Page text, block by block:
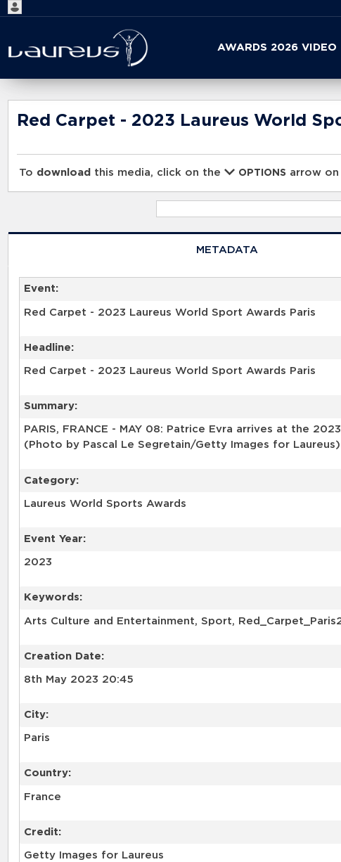
AWARDS 2026 VIDEO
Start
your
search
here
Red Carpet - 2023 Laureus World
To download this media, click on the OPTIONS arrow
METADATA
Event:
Red Carpet - 2023 Laureus World Sport Awards Paris
Headline:
Red Carpet - 2023 Laureus World Sport Awards Paris
Summary:
PARIS, FRANCE - MAY 08: Patrice Evra arrives at the
(Photo by Pascal Le Segretain/Getty Images for Laureus)
Category:
Laureus World Sports Awards
Event Year:
2023
Keywords:
Arts Culture and Entertainment, Sport,
Creation Date:
8th May 2023 20:45
City:
Paris
Country:
France
Credit:
Getty Images for Laureus